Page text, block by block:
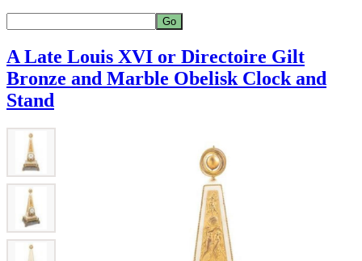
A Late Louis XVI or Directoire Gilt
Bronze and Marble Obelisk Clock and
Stand